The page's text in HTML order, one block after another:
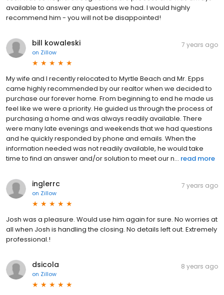
available to answer any questions we had. I would highly
recommend him - you will not be disappointed!
bill kowaleski
on Zillow
7 years ago
My wife and I recently relocated to Myrtle Beach and Mr. Epps
came highly recommended by our realtor when we decided to
purchase our forever home. From beginning to end he made us
feel like we were a priority. He guided us through the process of
purchasing a home and was always readily available. There
were many late evenings and weekends that we had questions
and he quickly responded by phone and emails. When the
information needed was not readily available, he would take
time to find an answer and/or solution to meet our n... read more
inglerrc
on Zillow
7 years ago
Josh was a pleasure. Would use him again for sure. No worries at
all when Josh is handling the closing. No details left out. Extremely
professional.!
dsicola
on Zillow
8 years ago